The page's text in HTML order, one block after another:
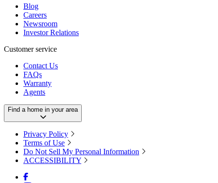
Blog
Careers
Newsroom
Investor Relations
Customer service
Contact Us
FAQs
Warranty
Agents
Find a home in your area
Privacy Policy
Terms of Use
Do Not Sell My Personal Information
ACCESSIBILITY